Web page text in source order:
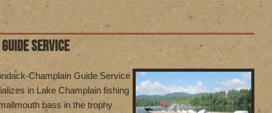
SERVICE
Champlain Guide Service
in Lake Champlain fishing
bass in the trophy